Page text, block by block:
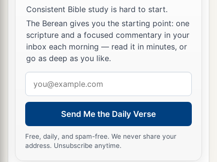
Consistent Bible study is hard to start.
The Berean gives you the starting point: one
scripture and a focused commentary in your
inbox each morning — read it in minutes, or
go as deep as you like.
address
Send Me the Daily Verse
Free, daily, and spam-free. We never share your
address. Unsubscribe anytime.